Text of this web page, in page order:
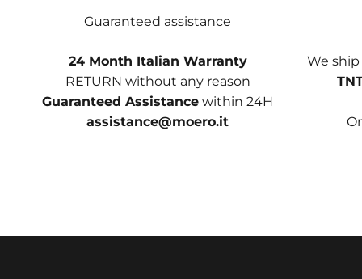
Guaranteed assistance
24 Month Italian Warranty
RETURN without any reason
Guaranteed Assistance within 24H
assistance@moero.it
We